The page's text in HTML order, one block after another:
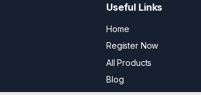
Useful Links
Home
Register Now
All Products
Blog